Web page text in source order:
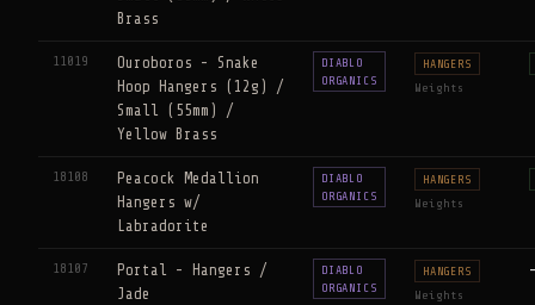
Brass
11019
Ouroboros - Snake
Hoop Hangers (12g) /
Small (55mm) /
Yellow Brass
DIABLO
ORGANICS
HANGERS
Weights
18108
Peacock Medallion
Hangers w/
Labradorite
DIABLO
ORGANICS
HANGERS
Weights
18107
Portal - Hangers /
Jade
DIABLO
ORGANICS
HANGERS
Weights